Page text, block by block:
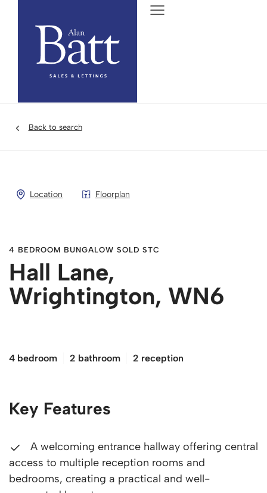
Back to search
Location Floorplan
4 BEDROOM BUNGALOW SOLD STC
Hall Lane,
Wrightington, WN6
4 bedroom 2 bathroom 2 reception
Key Features
A welcoming entrance hallway offering central
access to multiple reception rooms and
bedrooms, creating a practical and well-